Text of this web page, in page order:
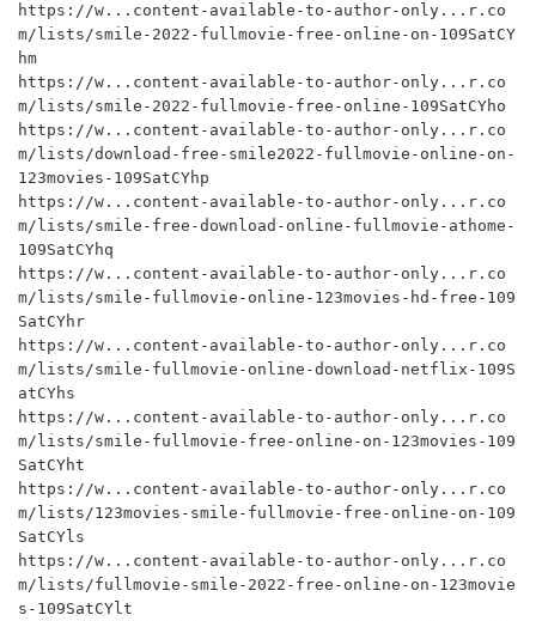
https://w...content-available-to-author-only...r.co
m/lists/smile-2022-fullmovie-free-online-on-109SatCY
hm
https://w...content-available-to-author-only...r.co
m/lists/smile-2022-fullmovie-free-online-109SatCYho
https://w...content-available-to-author-only...r.co
m/lists/download-free-smile2022-fullmovie-online-on-
123movies-109SatCYhp
https://w...content-available-to-author-only...r.co
m/lists/smile-free-download-online-fullmovie-athome-
109SatCYhq
https://w...content-available-to-author-only...r.co
m/lists/smile-fullmovie-online-123movies-hd-free-109
SatCYhr
https://w...content-available-to-author-only...r.co
m/lists/smile-fullmovie-online-download-netflix-109S
atCYhs
https://w...content-available-to-author-only...r.co
m/lists/smile-fullmovie-free-online-on-123movies-109
SatCYht
https://w...content-available-to-author-only...r.co
m/lists/123movies-smile-fullmovie-free-online-on-109
SatCYls
https://w...content-available-to-author-only...r.co
m/lists/fullmovie-smile-2022-free-online-on-123movie
s-109SatCYlt